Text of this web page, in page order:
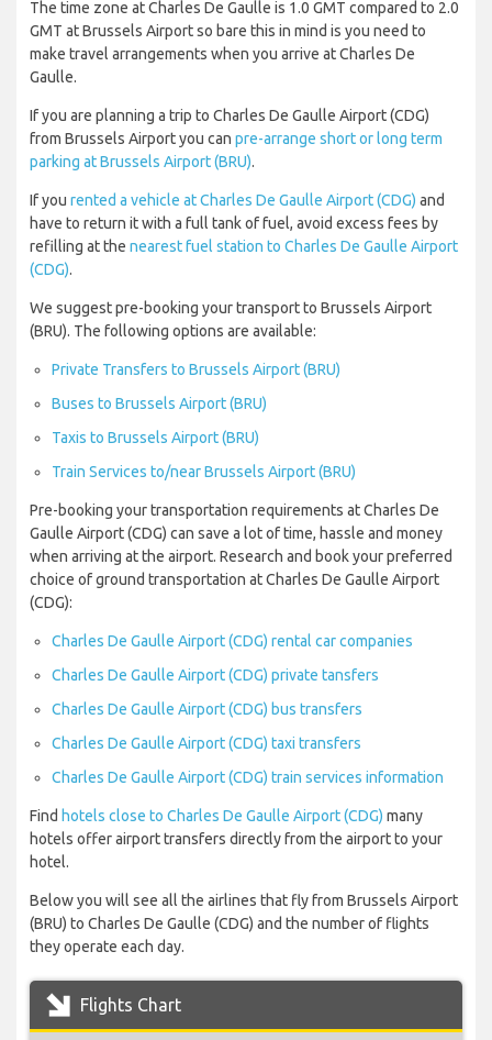
The time zone at Charles De Gaulle is 1.0 GMT compared to 2.0
GMT at Brussels Airport so bare this in mind is you need to
make travel arrangements when you arrive at Charles De
Gaulle.
If you are planning a trip to Charles De Gaulle Airport (CDG)
from Brussels Airport you can pre-arrange short or long term
parking at Brussels Airport (BRU).
If you rented a vehicle at Charles De Gaulle Airport (CDG) and
have to return it with a full tank of fuel, avoid excess fees by
refilling at the nearest fuel station to Charles De Gaulle Airport
(CDG).
We suggest pre-booking your transport to Brussels Airport
(BRU). The following options are available:
Private Transfers to Brussels Airport (BRU)
Buses to Brussels Airport (BRU)
Taxis to Brussels Airport (BRU)
Train Services to/near Brussels Airport (BRU)
Pre-booking your transportation requirements at Charles De
Gaulle Airport (CDG) can save a lot of time, hassle and money
when arriving at the airport. Research and book your preferred
choice of ground transportation at Charles De Gaulle Airport
(CDG):
Charles De Gaulle Airport (CDG) rental car companies
Charles De Gaulle Airport (CDG) private tansfers
Charles De Gaulle Airport (CDG) bus transfers
Charles De Gaulle Airport (CDG) taxi transfers
Charles De Gaulle Airport (CDG) train services information
Find hotels close to Charles De Gaulle Airport (CDG) many
hotels offer airport transfers directly from the airport to your
hotel.
Below you will see all the airlines that fly from Brussels Airport
(BRU) to Charles De Gaulle (CDG) and the number of flights
they operate each day.
Flights Chart